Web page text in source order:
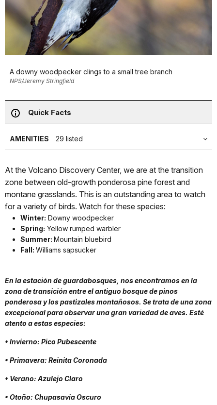
A downy woodpecker clings to a small tree branch
NPS/Jeremy Stringfield
Quick Facts
AMENITIES 29 listed
At the Volcano Discovery Center, we are at the transition
zone between old-growth ponderosa pine forest and
montane grasslands. This is an outstanding area to watch
for a variety of birds. Watch for these species:
Winter: Downy woodpecker
Spring: Yellow rumped warbler
Summer: Mountain bluebird
Fall: Williams sapsucker
En la estación de guardabosques, nos encontramos en la
zona de transición entre el antiguo bosque de pinos
ponderosa y los pastizales montañosos. Se trata de una zona
excepcional para observar una gran variedad de aves. Esté
atento a estas especies:
• Invierno: Pico Pubescente
• Primavera: Reinita Coronada
• Verano: Azulejo Claro
• Otoño: Chupasavia Oscuro